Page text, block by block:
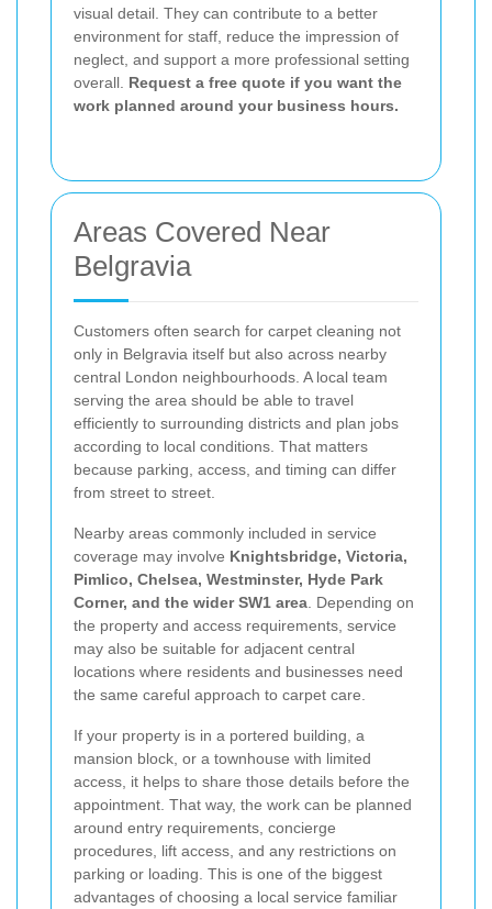
visual detail. They can contribute to a better
environment for staff, reduce the impression of
neglect, and support a more professional setting
overall. Request a free quote if you want the
work planned around your business hours.
Areas Covered Near
Belgravia
Customers often search for carpet cleaning not
only in Belgravia itself but also across nearby
central London neighbourhoods. A local team
serving the area should be able to travel
efficiently to surrounding districts and plan jobs
according to local conditions. That matters
because parking, access, and timing can differ
from street to street.
Nearby areas commonly included in service
coverage may involve Knightsbridge, Victoria,
Pimlico, Chelsea, Westminster, Hyde Park
Corner, and the wider SW1 area . Depending on
the property and access requirements, service
may also be suitable for adjacent central
locations where residents and businesses need
the same careful approach to carpet care.
If your property is in a portered building, a
mansion block, or a townhouse with limited
access, it helps to share those details before the
appointment. That way, the work can be planned
around entry requirements, concierge
procedures, lift access, and any restrictions on
parking or loading. This is one of the biggest
advantages of choosing a local service familiar